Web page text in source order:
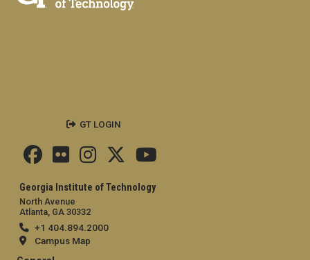
Georgia Institute of Technology
North Avenue
Atlanta, GA 30332
+1 404.894.2000
Campus Map
GT LOGIN